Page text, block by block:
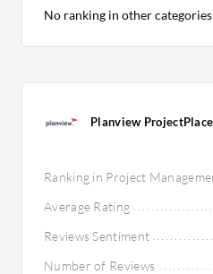
No ranking in other categories
Planview ProjectPlace
Ranking in Project
Average Rating
Reviews Sentiment
Number of Reviews